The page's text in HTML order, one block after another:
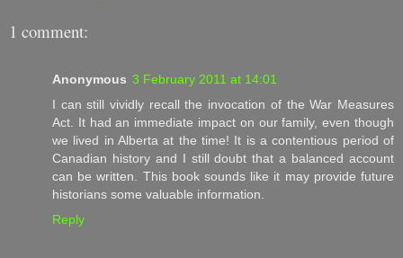
1 comment:
Anonymous 3 February 2011 at 14:01
I can still vividly recall the invocation of the War Measures
Act. It had an immediate impact on our family, even though
we lived in Alberta at the time! It is a contentious period of
Canadian history and I still doubt that a balanced account
can be written. This book sounds like it may provide future
historians some valuable information.
Reply